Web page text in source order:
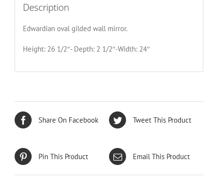
Description
Edwardian oval gilded wall mirror.
Height: 26 1/2″- Depth: 2 1/2″-Width: 24″
Share On Facebook Tweet This Product
Pin This Product Email This Product